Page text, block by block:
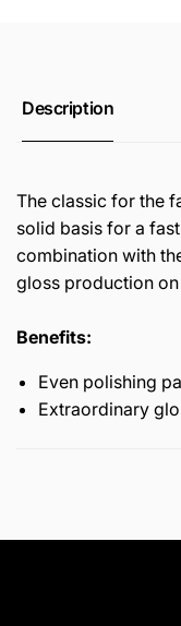
Description
The classic for the
solid basis for a
combination with
gloss production
Benefits:
Even polishing
Extraordinary